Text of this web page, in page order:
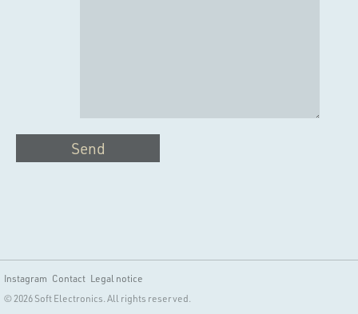
Send
Instagram Contact Legal notice
© 2026 Soft Electronics. All rights reserved.